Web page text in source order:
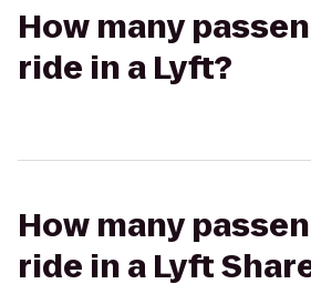
How many
ride in a Lyft?
How many
ride in a Lyft